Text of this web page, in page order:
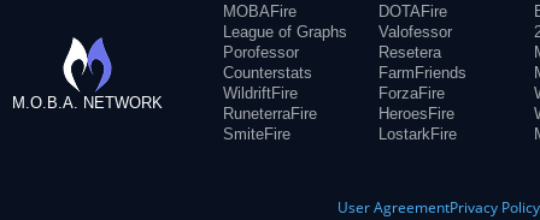
M.O.B.A. NETWORK
MOBAFire
League of Graphs
Porofessor
Counterstats
WildriftFire
RuneterraFire
SmiteFire
DOTAFire
Valofessor
Resetera
FarmFriends
ForzaFire
HeroesFire
LostarkFire
User AgreementPrivacy Policy